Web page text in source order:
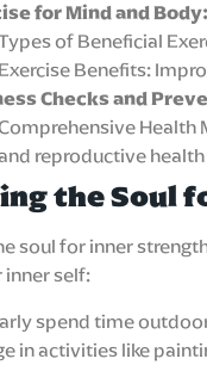
for Mind and Body:
of Beneficial
Exercise Benefits:
Checks and
Health
reproductive
the Soul
soul for inner
self:
spend time
in activities like